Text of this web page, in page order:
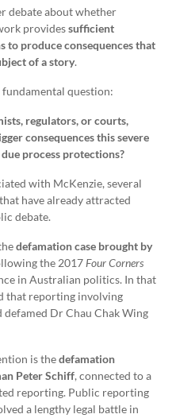
debate about whether
providessufficient
to produce consequences that
of a story.
question:
regulators, or courts,
consequences this severe
process protections?
with McKenzie, several
have already attracted
debate.
defamation case brought by
the 2017 Four Corners
in Australian politics. In that
that reporting involving
Dr Chau Chak Wing
is thedefamation
Peter Schiff, connected to a
reporting. Public reporting
a lengthy legal battle in